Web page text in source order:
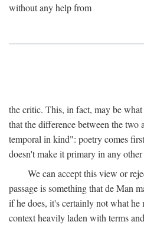
without any help from
the critic. This, in fact, may be
that the difference between the
temporal in kind": poetry comes
doesn't make it primary in any other
We can accept this view or
passage is something that de Man
if he does, it's certainly not what he
context heavily laden with terms